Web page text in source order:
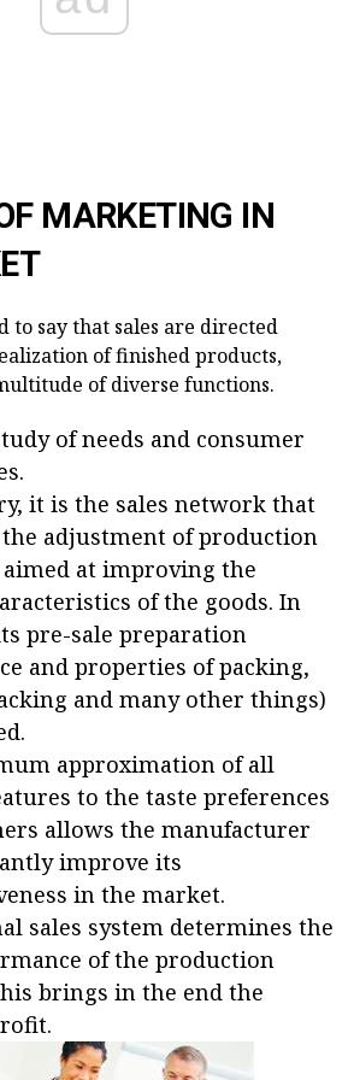
MARKETING IN
to say that sales are directed
of finished products,
of diverse functions.
of needs and consumer
it is the sales network that
adjustment of production
aimed at improving the
of the goods. In
pre-sale preparation
and properties of packing,
and many other things)
approximation of all
to the taste preferences
allows the manufacturer
improve its
in the market.
sales system determines the
of the production
brings in the end the